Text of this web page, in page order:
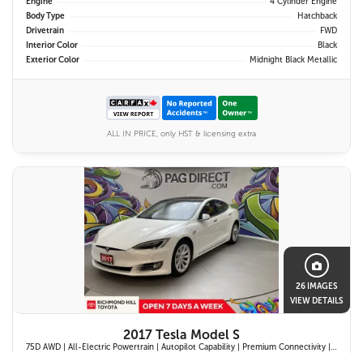
Body Type
Hatchback
Drivetrain
FWD
Interior Color
Black
Exterior Color
Midnight Black Metallic
ALL IN PRICE, only HST & licensing extra
26 IMAGES
VIEW DETAILS
2017 Tesla Model S
75D AWD | All-Electric Powertrain | Autopilot Capability | Premium Connectivity | Panoramic Glass Roof | Navigation System |